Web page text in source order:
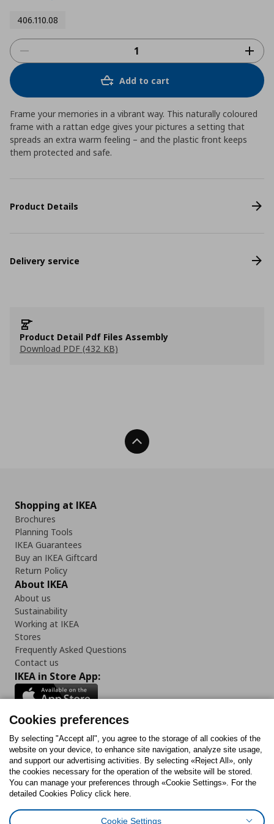
406.110.08
Add to cart
Frame your memories in a vibrant way. This naturally coloured
frame with a rattan edge gives your pictures a setting that
spreads an extra warm feeling – and the plastic front keeps
them protected and safe.
Product Details
Delivery service
Product Detail Pdf Files Assembly
Download PDF (432 KB)
Back To Top
Shopping at IKEA
Brochures
Planning Tools
IKEA Guarantees
Buy an IKEA Giftcard
Return Policy
About IKEA
About us
Sustainability
Working at IKEA
Stores
Frequently Asked Questions
Contact us
IKEA in Store App:
Follow us:
FacebookInstagram
TiktokYoutubePinterestTwitter
Cookies preferences
By selecting "Accept all", you agree to the storage of all cookies of the
website on your device, to enhance site navigation, analyze site usage,
and support our advertising activities. By selecting «Reject All», only
the cookies necessary for the operation of the website will be stored.
You can manage your preferences through «Cookie Settings». For the
detailed Cookies Policy click here.
Cookie Settings